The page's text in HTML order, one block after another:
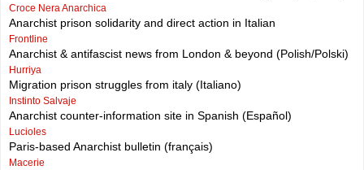
Croce Nera Anarchica
Anarchist prison solidarity and direct action in Italian
Frontline
Anarchist & antifascist news from London & beyond (Polish/Polski)
Hurriya
Migration prison struggles from italy (Italiano)
Instinto Salvaje
Anarchist counter-information site in Spanish (Español)
Lucioles
Paris-based Anarchist bulletin (français)
Macerie